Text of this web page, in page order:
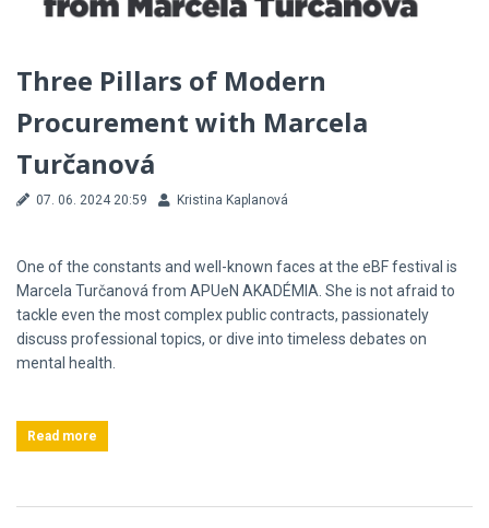
Three Pillars of Modern
Procurement with Marcela
Turčanová
07. 06. 2024 20:59 Kristina Kaplanová
One of the constants and well-known faces at the eBF festival is
Marcela Turčanová from APUeN AKADÉMIA. She is not afraid to
tackle even the most complex public contracts, passionately
discuss professional topics, or dive into timeless debates on
mental health.
Read more